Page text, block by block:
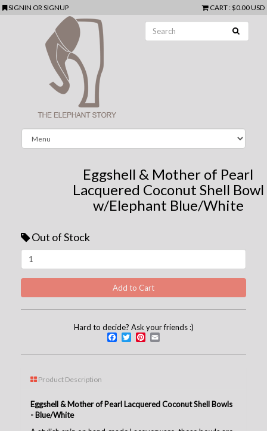
SIGNIN ORSIGNUP CART: $0.00 USD
Eggshell & Mother of Pearl
Lacquered Coconut Shell Bowl
w/Elephant Blue/White
Out of Stock
Hard to decide? Ask your friends :)
Facebook
TwitterPinterest
Product Description
Eggshell & Mother of Pearl Lacquered Coconut Shell Bowls
- Blue/White